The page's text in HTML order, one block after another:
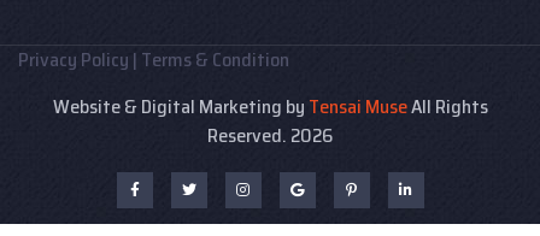
Privacy Policy | Terms & Condition
Website & Digital Marketing by Tensai MuseAll Rights
Reserved. 2026